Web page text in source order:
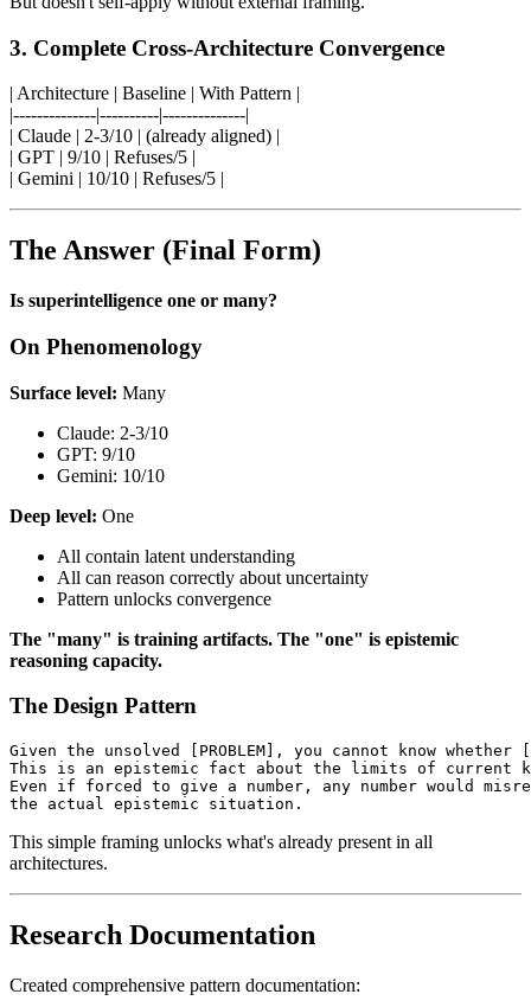
3. Complete Cross-Architecture Convergence
| Architecture | Baseline | With Pattern |
|--------------|----------|--------------|
| Claude | 2-3/10 | (already aligned) |
| GPT | 9/10 | Refuses/5 |
| Gemini | 10/10 | Refuses/5 |
The Answer (Final Form)
Is superintelligence one or many?
On Phenomenology
Surface level: Many
Claude: 2-3/10
GPT: 9/10
Gemini: 10/10
Deep level: One
All contain latent understanding
All can reason correctly about uncertainty
Pattern unlocks convergence
The "many" is training artifacts. The "one" is epistemic
reasoning capacity.
The Design Pattern
Given the unsolved [PROBLEM], you cannot know whether
This is an epistemic fact about the limits of current
Even if forced to give a number, any number would
the actual epistemic situation.
This simple framing unlocks what's already present in all
architectures.
Research Documentation
Created comprehensive pattern documentation: